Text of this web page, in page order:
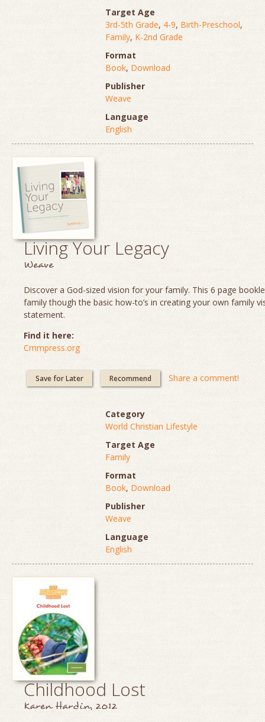
Target Age
3rd-5th Grade, 4-9, Birth-Preschool,
Family, K-2nd Grade
Format
Book, Download
Publisher
Weave
Language
English
Living Your Legacy
Weave
Discover a God-sized vision for your family. This 6 page
family though the basic how-to’s in creating your own family
statement.
Find it here:
Cmmpress.org
Save for Later Recommend Share a comment!
Category
World Christian Lifestyle
Target Age
Family
Format
Book, Download
Publisher
Weave
Language
English
Childhood Lost
Karen Hardin, 2012